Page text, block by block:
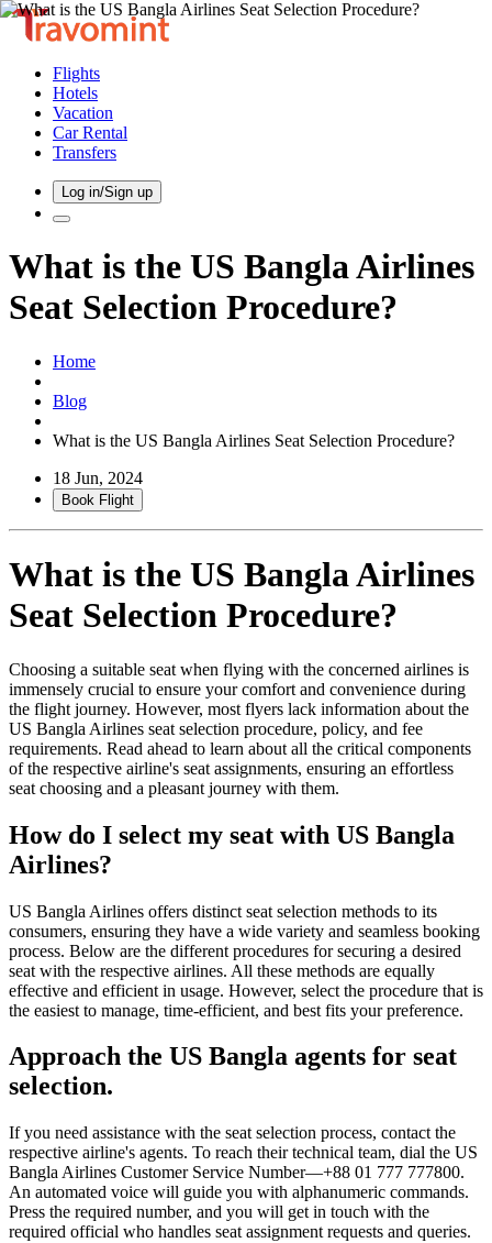
Flights
Hotels
Vacation
Car Rental
Transfers
Log in/Sign up
What is the US Bangla Airlines
Seat Selection Procedure?
Home
Blog
What is the US Bangla Airlines Seat Selection Procedure?
18 Jun, 2024
Book Flight
What is the US Bangla Airlines
Seat Selection Procedure?
Choosing a suitable seat when flying with the concerned airlines is
immensely crucial to ensure your comfort and convenience during
the flight journey. However, most flyers lack information about the
US Bangla Airlines seat selection procedure, policy, and fee
requirements. Read ahead to learn about all the critical components
of the respective airline's seat assignments, ensuring an effortless
seat choosing and a pleasant journey with them.
How do I select my seat with US Bangla
Airlines?
US Bangla Airlines offers distinct seat selection methods to its
consumers, ensuring they have a wide variety and seamless booking
process. Below are the different procedures for securing a desired
seat with the respective airlines. All these methods are equally
effective and efficient in usage. However, select the procedure that is
the easiest to manage, time-efficient, and best fits your preference.
Approach the US Bangla agents for seat
selection.
If you need assistance with the seat selection process, contact the
respective airline's agents. To reach their technical team, dial the US
Bangla Airlines Customer Service Number—+88 01 777 777800.
An automated voice will guide you with alphanumeric commands.
Press the required number, and you will get in touch with the
required official who handles seat assignment requests and queries.